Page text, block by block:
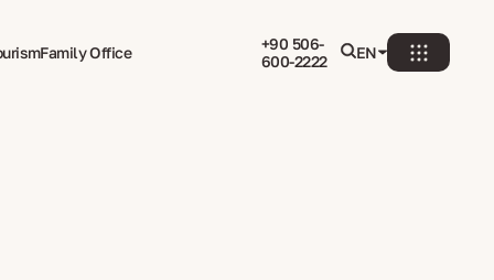
Family Office
+90 506-
600-2222
EN